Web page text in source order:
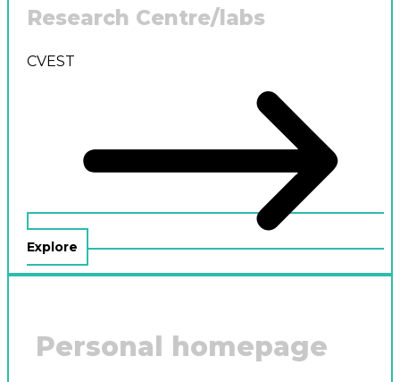
Research Centre/labs
CVEST
Explore
Personal homepage